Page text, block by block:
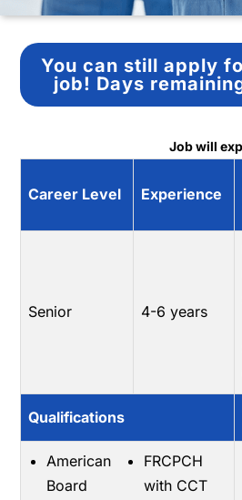
You can still apply
job! Days
Job will
Career Level Experience
Senior 4-6 years
Qualifications
American
Board
FRCPCH
with CCT